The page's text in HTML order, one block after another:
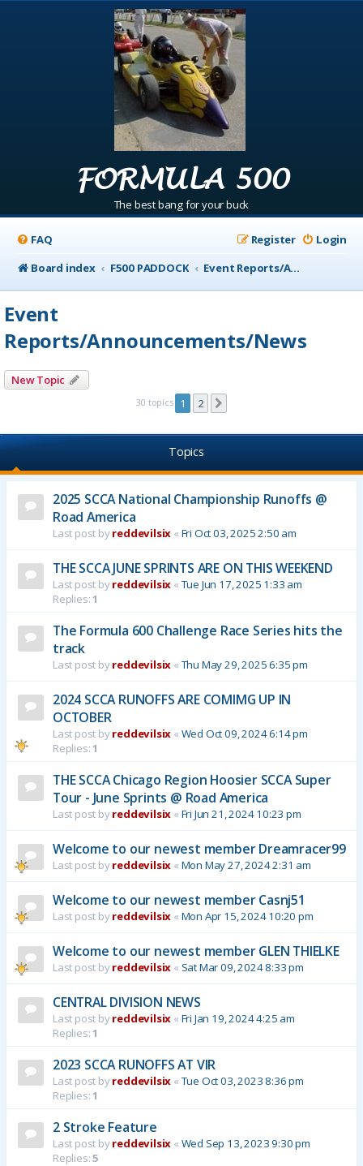
FORMULA 500
The best bang for your buck
FAQ Login
Register
Board index
F500 PADDOCK Event Reports/Announcements/News
Event
Reports/Announcements/News
New Topic
30 topics 1 2
Topics
2025 SCCA National Championship Runoffs @
Road America
Last post byreddevilsix « Fri Oct 03, 2025 2:50 am
THE SCCA JUNE SPRINTS ARE ON THIS WEEKEND
Last post byreddevilsix « Tue Jun 17, 2025 1:33 am
Replies:1
The Formula 600 Challenge Race Series hits the
track
Last post byreddevilsix « Thu May 29, 2025 6:35 pm
2024 SCCA RUNOFFS ARE COMIMG UP IN
OCTOBER
Last post byreddevilsix « Wed Oct 09, 2024 6:14 pm
Replies:1
THE SCCA Chicago Region Hoosier SCCA Super
Tour - June Sprints @ Road America
Last post byreddevilsix « Fri Jun 21, 2024 10:23 pm
Welcome to our newest member Dreamracer99
Last post byreddevilsix « Mon May 27, 2024 2:31 am
Welcome to our newest member Casnj51
Last post byreddevilsix « Mon Apr 15, 2024 10:20 pm
Welcome to our newest member GLEN THIELKE
Last post byreddevilsix « Sat Mar 09, 2024 8:33 pm
CENTRAL DIVISION NEWS
Last post byreddevilsix « Fri Jan 19, 2024 4:25 am
Replies:1
2023 SCCA RUNOFFS AT VIR
Last post byreddevilsix « Tue Oct 03, 2023 8:36 pm
Replies:1
2 Stroke Feature
Last post byreddevilsix « Wed Sep 13, 2023 9:30 pm
Replies:5